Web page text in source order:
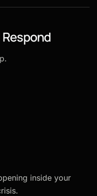
inside your